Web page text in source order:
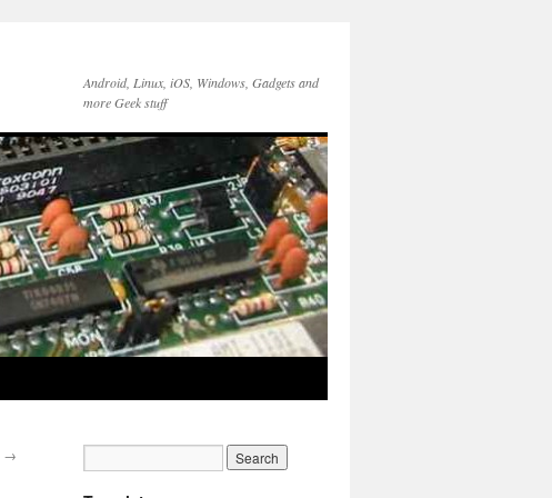
Android, Linux, iOS, Windows, Gadgets and
more Geek stuff
→